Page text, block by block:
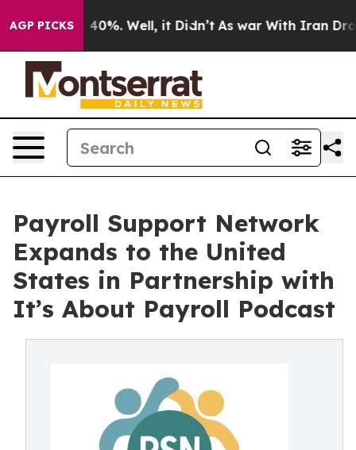
AGP PICKS40%. Well, it Didn’t As war With Iran Drove
Payroll Support Network
Expands to the United
States in Partnership with
It’s About Payroll Podcast